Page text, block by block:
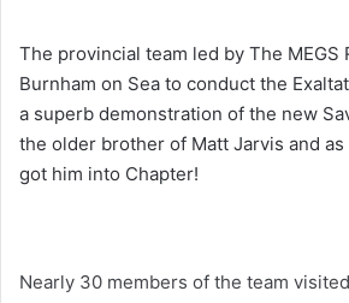
The provincial team led by The MEGS
Burnham on Sea to conduct the
a superb demonstration of the new
the older brother of Matt Jarvis and
got him into Chapter!
Nearly 30 members of the team